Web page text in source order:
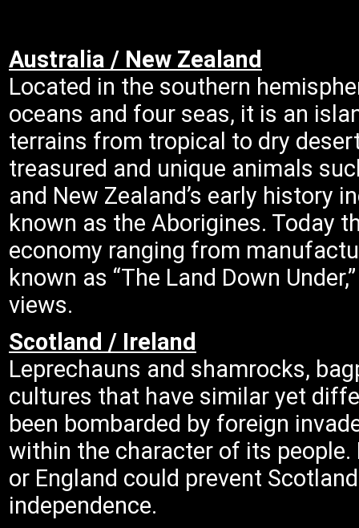
Australia / New Zealand
Located in the southern
oceans and four seas, it is an
terrains from tropical to dry
treasured and unique animals
and New Zealand’s early history
known as the Aborigines. Today
economy ranging from
known as “The Land Down
views.
Scotland / Ireland
Leprechauns and shamrocks,
cultures that have similar yet
been bombarded by foreign
within the character of its people.
or England could prevent
independence.